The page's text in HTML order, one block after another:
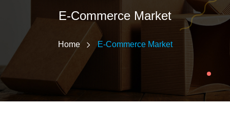
E-Commerce Market
Home E-Commerce Market